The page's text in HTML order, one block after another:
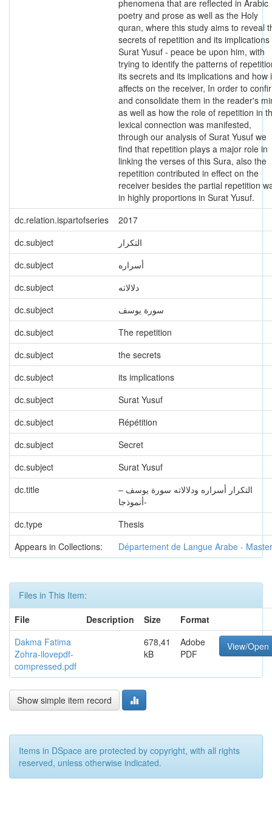
phenomena that are reflected in Arabic
poetry and prose as well as the Holy
quran, where this study aims to reveal
secrets of repetition and its implications
Surat Yusuf - peace be upon him, with
trying to identify the patterns of
its secrets and its implications and how
affects on the receiver, In order to
and consolidate them in the reader's
as well as how the role of repetition in
lexical connection was manifested,
through our analysis of Surat Yusuf we
find that repetition plays a major role in
linking the verses of this Sura, also the
repetition contributed in effect on the
receiver besides the partial repetition
in highly proportions in Surat Yusuf.
dc.relation.ispartofseries
2017
dc.subject
التكرار
dc.subject
أسراره
dc.subject
دلالاته
dc.subject
سورة يوسف
dc.subject
The repetition
dc.subject
the secrets
dc.subject
its implications
dc.subject
Surat Yusuf
dc.subject
Répétition
dc.subject
Secret
dc.subject
Surat Yusuf
dc.title
التكرار أسراره ودلالاته سورة يوسف –
أنموذجا-
dc.type
Thesis
Appears in Collections:
Département de Langue Arabe - Master
Files in This Item:
File
Description Size
Format
Dakma Fatima
Zohra-ilovepdf-
compressed.pdf
678,41
kB
Adobe
PDF
View/Open
Show simple item record
Items in DSpace are protected by copyright, with all rights
reserved, unless otherwise indicated.